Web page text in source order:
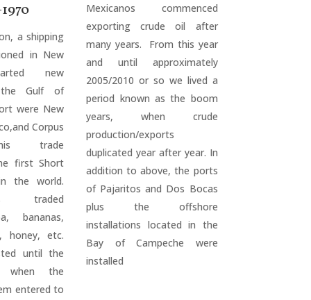
a shipping
in New
new
Gulf of
were New
Corpus
trade
first Short
the world.
traded
bananas,
honey, etc.
until the
when the
entered to
Mexicanos commenced
exporting crude oil after
many years. From this year
and until approximately
2005/2010 or so we lived a
period known as the boom
years, when crude
production/exports
duplicated year after year. In
addition to above, the ports
of Pajaritos and Dos Bocas
plus the offshore
installations located in the
Bay of Campeche were
installed